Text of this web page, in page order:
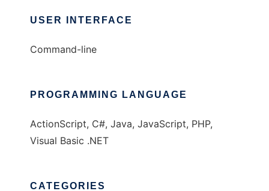
USER INTERFACE
Command-line
PROGRAMMING LANGUAGE
ActionScript, C#, Java, JavaScript, PHP,
Visual Basic .NET
CATEGORIES